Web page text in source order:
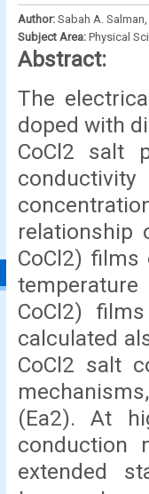
Author: Sabah A.
Subject Area: Physical
Abstract:
The
doped with
CoCl2 salt
relationship
CoCl2)
CoCl2)
calculated
CoCl2 salt
(Ea2). At
conduction
extended